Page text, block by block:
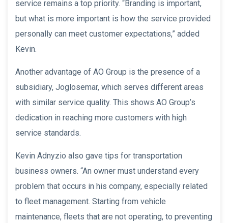
service remains a top priority. “Branding is important,
but what is more important is how the service provided
personally can meet customer expectations,” added
Kevin.
Another advantage of AO Group is the presence of a
subsidiary, Joglosemar, which serves different areas
with similar service quality. This shows AO Group’s
dedication in reaching more customers with high
service standards.
Kevin Adnyzio also gave tips for transportation
business owners. “An owner must understand every
problem that occurs in his company, especially related
to fleet management. Starting from vehicle
maintenance, fleets that are not operating, to preventing